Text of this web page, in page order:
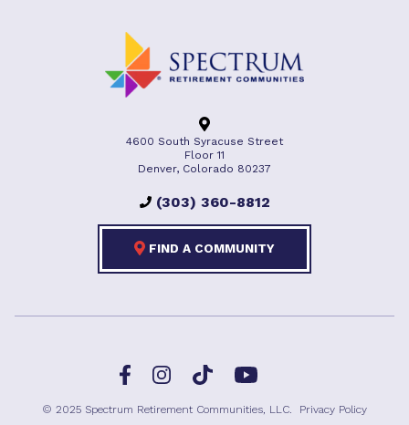
4600 South Syracuse Street
Floor 11
Denver, Colorado 80237
(303) 360-8812
FIND A COMMUNITY
FacebookInstagramTikTok YouTube
© 2025 Spectrum Retirement Communities, LLC. Privacy Policy